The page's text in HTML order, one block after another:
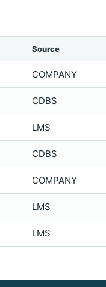
Source
COMPANY
CDBS
LMS
CDBS
COMPANY
LMS
LMS